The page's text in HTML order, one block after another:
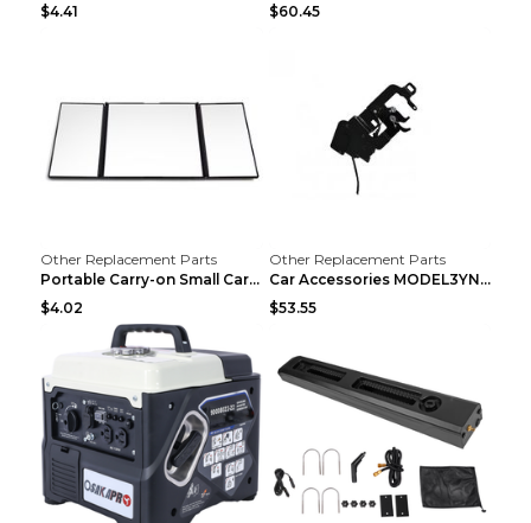
$4.41 $60.45
Other Replacement Parts
Portable Carry-on Small Car Visor Grooming Mirror ...
$4.02
Other Replacement Parts
Car Accessories MODEL3YNew Version Front Backup Bo...
$53.55